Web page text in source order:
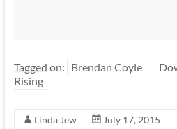
Tagged on: Brendan Coyle
Rising
Linda Jew
July 17, 2015